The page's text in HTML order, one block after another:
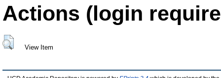
Actions (login
View Item